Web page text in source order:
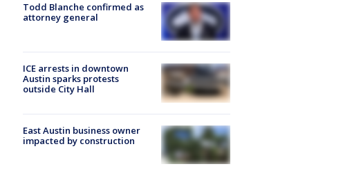
Todd Blanche confirmed as
attorney general
ICE arrests in downtown
Austin sparks protests
outside City Hall
East Austin business owner
impacted by construction